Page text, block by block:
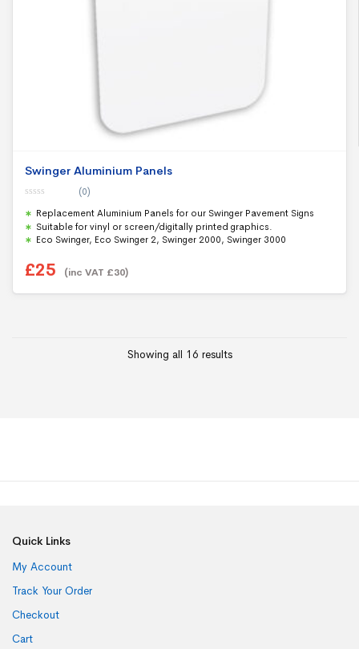
Swinger Aluminium Panels
o
u
t
o
(0)
Replacement Aluminium Panels for our Swinger Pavement Signs
Suitable for vinyl or screen/digitally printed graphics.
Eco Swinger, Eco Swinger 2, Swinger 2000, Swinger 3000
£25 (inc VAT £30)
Showing all 16 results
Quick Links
My Account
Track Your Order
Checkout
Cart